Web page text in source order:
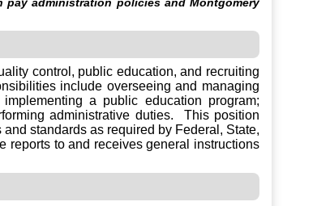
control, public education, and recruiting
include overseeing and managing
a public education program;
administrative duties. This position
standards as required by Federal, State,
reports to and receives general instructions